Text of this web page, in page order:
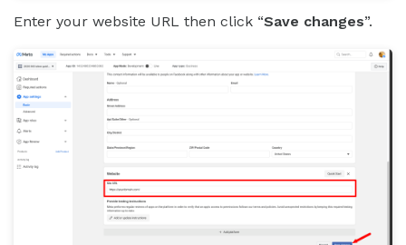
Enter your website URL then click “Save changes”.